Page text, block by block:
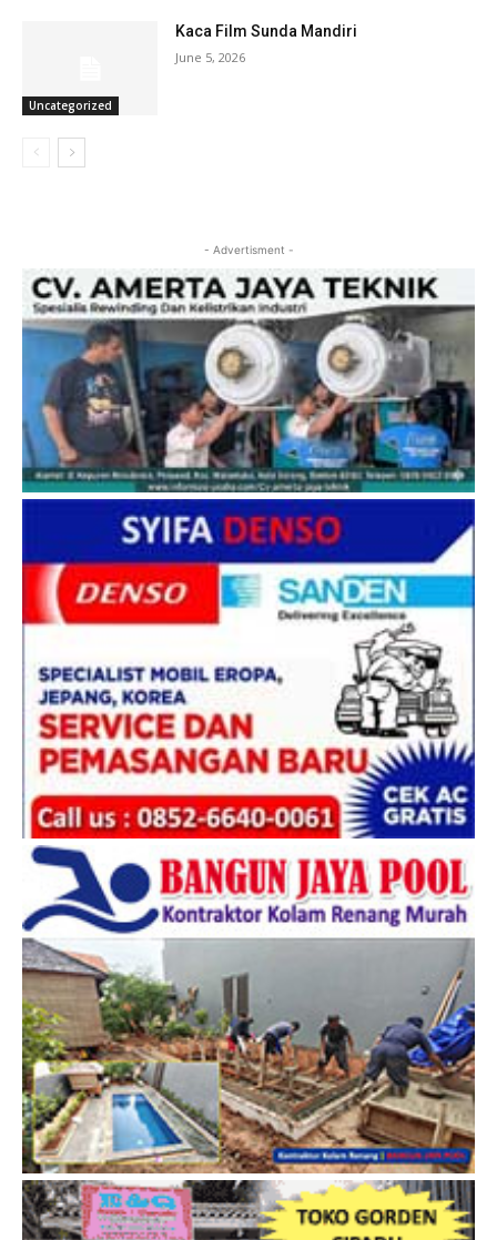
Uncategorized
Kaca Film Sunda Mandiri
June 5, 2026
- Advertisment -